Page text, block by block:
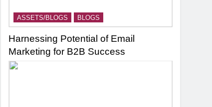
ASSETS/BLOGS BLOGS
Harnessing Potential of Email
Marketing for B2B Success